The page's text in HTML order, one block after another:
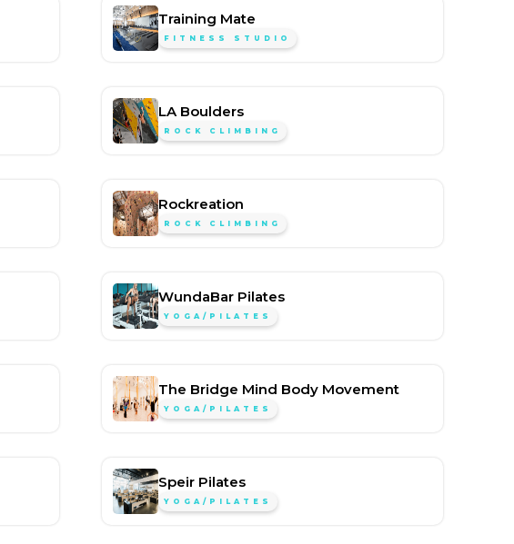
Training Mate
FITNESS STUDIO
LA Boulders
ROCK CLIMBING
Rockreation
ROCK CLIMBING
WundaBar Pilates
YOGA/PILATES
The Bridge Mind Body Movement
YOGA/PILATES
Speir Pilates
YOGA/PILATES